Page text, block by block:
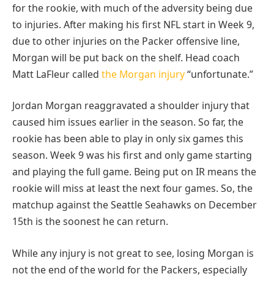
for the rookie, with much of the adversity being due
to injuries. After making his first NFL start in Week 9,
due to other injuries on the Packer offensive line,
Morgan will be put back on the shelf. Head coach
Matt LaFleur called the Morgan injury“unfortunate.”
Jordan Morgan reaggravated a shoulder injury that
caused him issues earlier in the season. So far, the
rookie has been able to play in only six games this
season. Week 9 was his first and only game starting
and playing the full game. Being put on IR means the
rookie will miss at least the next four games. So, the
matchup against the Seattle Seahawks on December
15th is the soonest he can return.
While any injury is not great to see, losing Morgan is
not the end of the world for the Packers, especially